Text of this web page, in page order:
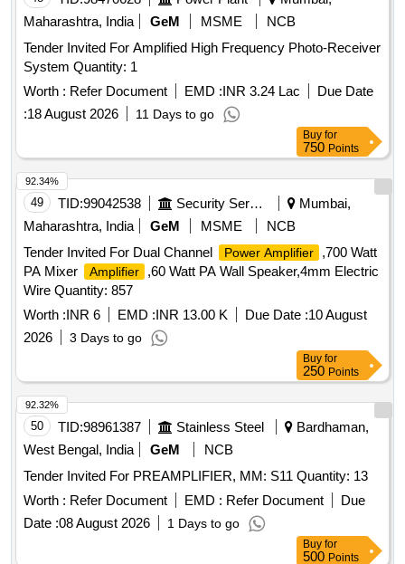
Maharashtra, India
GeM MSME
NCB
Tender Invited For Amplified High Frequency Photo-Receiver
System Quantity: 1
Worth : Refer Document EMD :INR 3.24 Lac
Due Date
:18 August 2026 11 Days to go
Buy for
750 Points
49 TID:99042538 Security Services
Mumbai,
Maharashtra, India
GeM MSME
NCB
Tender Invited For Dual Channel
Power Amplifier
,700 Watt
PA Mixer
Amplifier
,60 Watt PA Wall Speaker,4mm Electric
Wire Quantity: 857
Worth :INR 6 EMD :INR 13.00 K Due Date :10 August
2026
3 Days to go
92.34%
Buy for
250 Points
50 TID:98961387 Stainless Steel
Bardhaman,
West Bengal, India
GeM
NCB
Tender Invited For PREAMPLIFIER, MM: S11 Quantity: 13
Worth : Refer Document EMD : Refer Document
Due
Date :08 August 2026 1 Days to go
92.32%
Buy for
500 Points